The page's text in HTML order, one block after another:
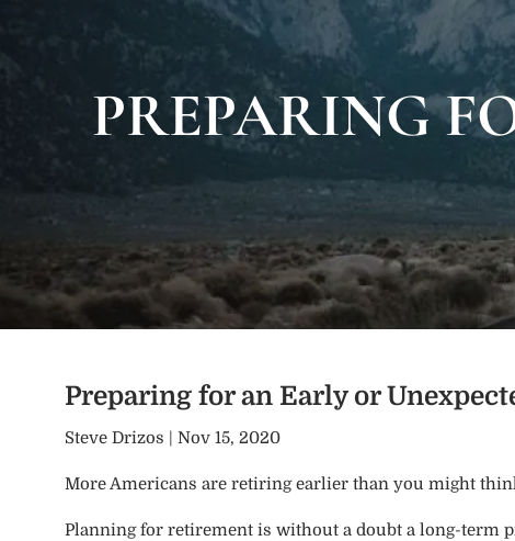
PREPARING
Preparing for an Early or
Steve Drizos |Nov 15, 2020
More Americans are retiring earlier than you might
Planning for retirement is without a doubt a long-term